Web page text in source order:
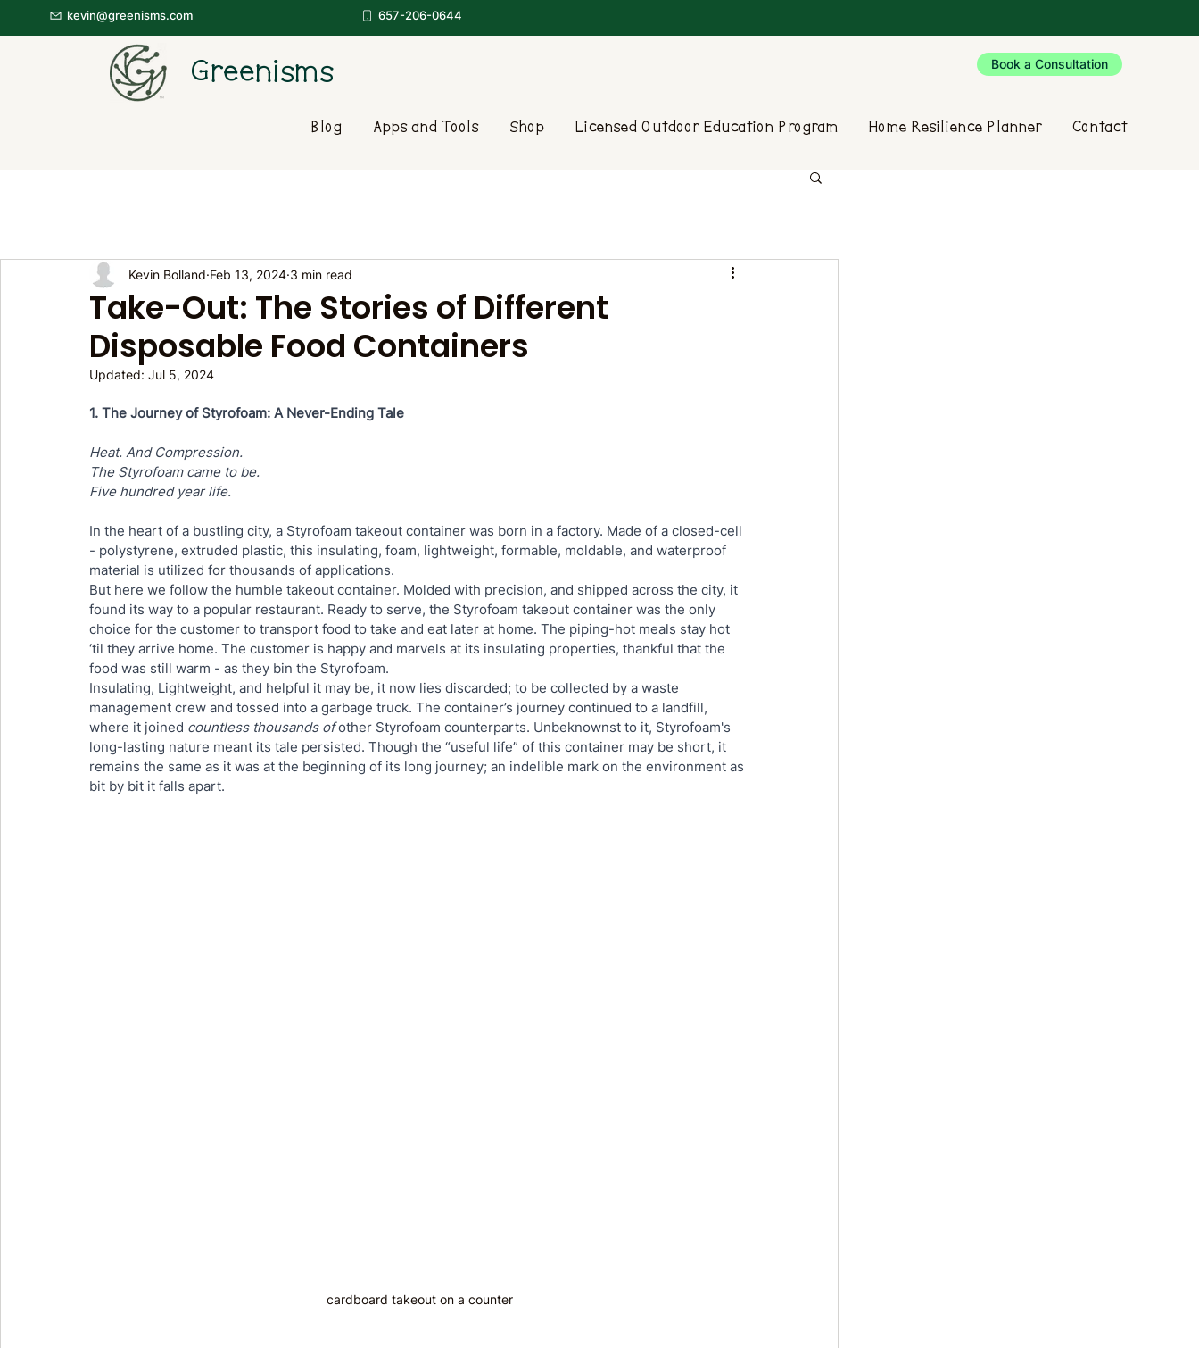
kevin@greenisms.com 657-206-0644
Greenisms Book a Consultation
Blog Apps and Tools Shop Licensed Outdoor Education Program Home Resilience Planner Contact
Take-Out: The Stories of Different
Disposable Food Containers
Kevin Bolland Feb 13, 2024 3 min read
Updated: Jul 5, 2024
1. The Journey of Styrofoam: A Never-Ending Tale
Heat. And Compression.
The Styrofoam came to be.
Five hundred year life.
In the heart of a bustling city, a Styrofoam takeout container was born in a factory. Made of a closed-cell
- polystyrene, extruded plastic, this insulating, foam, lightweight, formable, moldable, and waterproof
material is utilized for thousands of applications.
But here we follow the humble takeout container. Molded with precision, and shipped across the city, it
found its way to a popular restaurant. Ready to serve, the Styrofoam takeout container was the only
choice for the customer to transport food to take and eat later at home. The piping-hot meals stay hot
‘til they arrive home. The customer is happy and marvels at its insulating properties, thankful that the
food was still warm - as they bin the Styrofoam.
Insulating, Lightweight, and helpful it may be, it now lies discarded; to be collected by a waste
management crew and tossed into a garbage truck. The container’s journey continued to a landfill,
where it joined countless thousands of other Styrofoam counterparts. Unbeknownst to it, Styrofoam's
long-lasting nature meant its tale persisted. Though the “useful life” of this container may be short, it
remains the same as it was at the beginning of its long journey; an indelible mark on the environment as
bit by bit it falls apart.
cardboard takeout on a counter